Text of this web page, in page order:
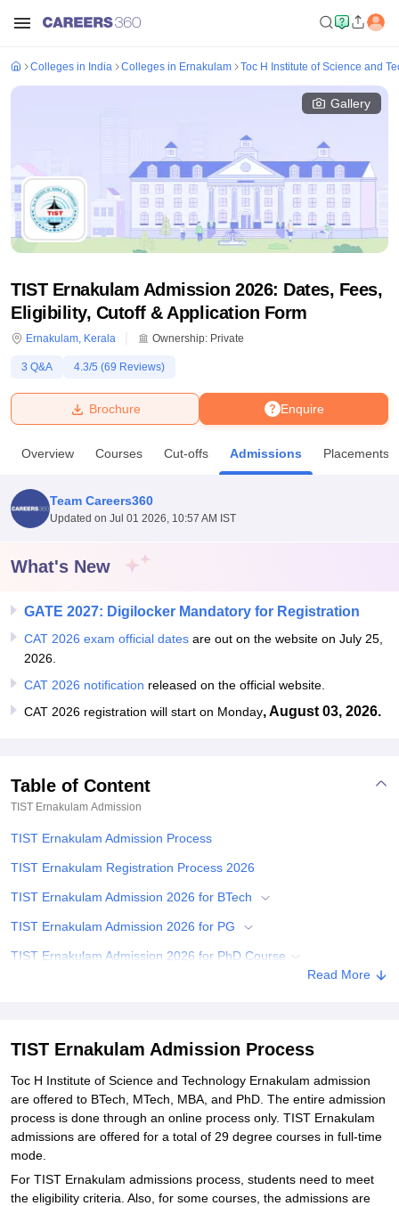
Bhopal
UPES DehradunAmity University Noida
Agricultural University, Anand
Vellore Institute of Technology, Vellore
Christian CollegeLoyola CollegeCrescent CollegeHITS Chennai
Centre, Kolkata
Guru Nanak Institute Of Hotel Management, Kolkata
Sciences
ReviewsAmrita Vishwa Vidyapeetham ReviewsIBS Hyderabad
Colleges in India Colleges in Ernakulam Toc H Institute of Science and
Gallery
TIST Ernakulam Admission 2026: Dates, Fees,
Eligibility, Cutoff & Application Form
Ernakulam, Kerala Ownership: Private
3 Q&A 4.3/5 (69 Reviews)
Enquire
Brochure
Overview Courses Cut-offs Admissions Placements
Team Careers360
Updated on Jul 01 2026, 10:57 AM IST
What's New
GATE 2027: Digilocker Mandatory for Registration
CAT 2026 exam official dates are out on the website on July 25,
2026.
CAT 2026 notification released on the official website.
CAT 2026 registration will start on Monday, August 03, 2026.
Table of Content
TIST Ernakulam Admission
TIST Ernakulam Admission Process
TIST Ernakulam Registration Process 2026
TIST Ernakulam Admission 2026 for BTech
TIST Ernakulam Admission 2026 for PG
TIST Ernakulam Admission 2026 for PhD Course
Student Reviews for TIST Ernakulam
Read More
TIST Ernakulam Admission Process
Toc H Institute of Science and Technology Ernakulam admission
are offered to BTech, MTech, MBA, and PhD. The entire admission
process is done through an online process only. TIST Ernakulam
admissions are offered for a total of 29 degree courses in full-time
mode.
For TIST Ernakulam admissions process, students need to meet
the eligibility criteria. Also, for some courses, the admissions are